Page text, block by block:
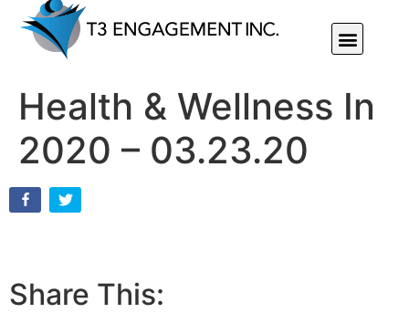
Health & Wellness In
2020 – 03.23.20
Share This: